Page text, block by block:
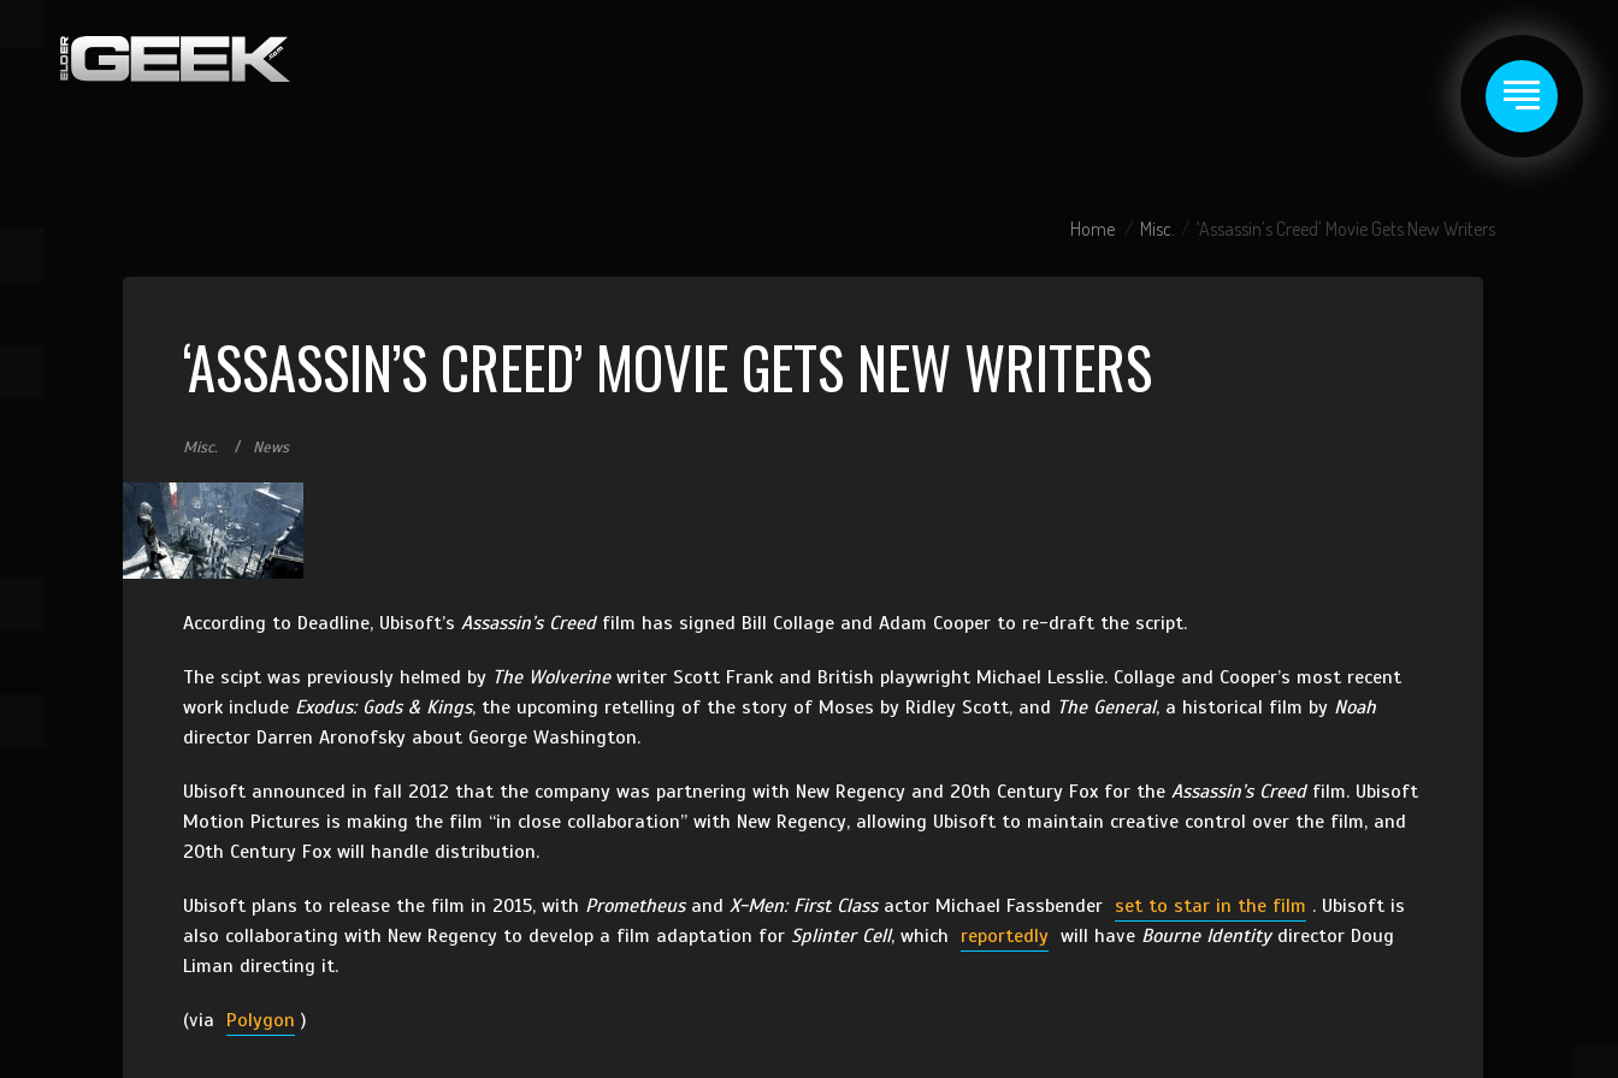
Home Misc. ‘Assassin’s Creed’ Movie Gets New Writers
‘ASSASSIN’S CREED’ MOVIE GETS NEW WRITERS
Misc. News
According to Deadline, Ubisoft’s Assassin’s Creedfilm has signed Bill Collage and Adam Cooper to re-draft the script.
The scipt was previously helmed by The Wolverinewriter Scott Frank and British playwright Michael Lesslie. Collage and Cooper’s most recent
work include Exodus: Gods & Kings, the upcoming retelling of the story of Moses by Ridley Scott, and The General, a historical film by Noah
director Darren Aronofsky about George Washington.
Ubisoft announced in fall 2012 that the company was partnering with New Regency and 20th Century Fox for the Assassin’s Creedfilm. Ubisoft
Motion Pictures is making the film “in close collaboration” with New Regency, allowing Ubisoft to maintain creative control over the film, and
20th Century Fox will handle distribution.
Ubisoft plans to release the film in 2015, with Prometheusand X-Men: First Classactor Michael Fassbender set to star in the film . Ubisoft is
also collaborating with New Regency to develop a film adaptation for Splinter Cell, which reportedly will have Bourne Identitydirector Doug
Liman directing it.
(via Polygon )